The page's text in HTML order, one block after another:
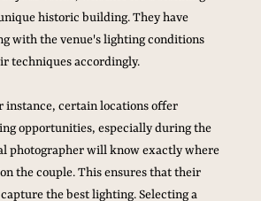
historic building. They have
with the venue's lighting conditions
techniques accordingly.
instance, certain locations offer
opportunities, especially during the
photographer will know exactly where
the couple. This ensures that their
the best lighting. Selecting a